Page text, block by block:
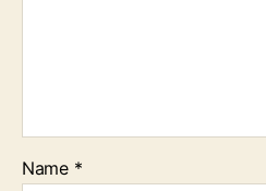
Name *